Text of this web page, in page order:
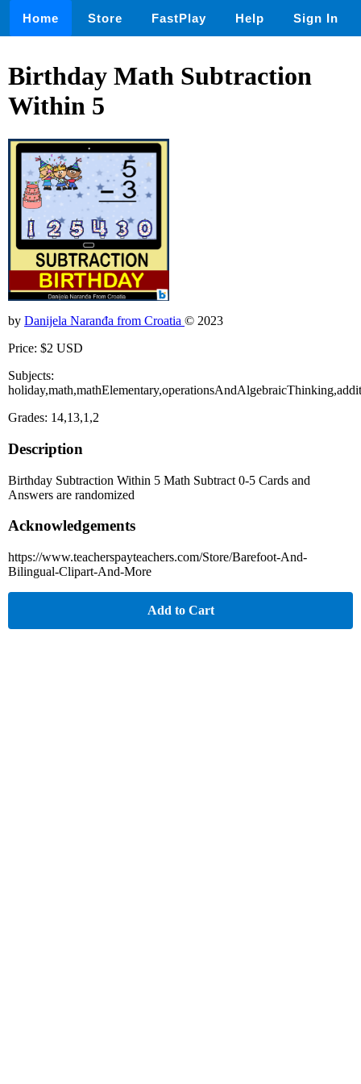
Home Store FastPlay Help Sign In
Birthday Math Subtraction
Within 5
by Danijela Naranđa from Croatia © 2023
Price: $2 USD
Subjects:
Grades: 14,13,1,2
Description
Birthday Subtraction Within 5 Math Subtract 0-5 Cards and
Answers are randomized
Acknowledgements
https://www.teacherspayteachers.com/Store/Barefoot-And-
Bilingual-Clipart-And-More
Add to Cart